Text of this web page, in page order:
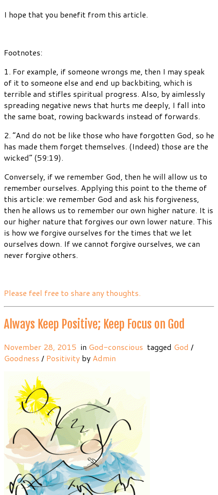
I hope that you benefit from this article.
Footnotes:
1. For example, if someone wrongs me, then I may speak
of it to someone else and end up backbiting, which is
terrible and stifles spiritual progress. Also, by aimlessly
spreading negative news that hurts me deeply, I fall into
the same boat, rowing backwards instead of forwards.
2. “And do not be like those who have forgotten God, so he
has made them forget themselves. (Indeed) those are the
wicked” (59:19).
Conversely, if we remember God, then he will allow us to
remember ourselves. Applying this point to the theme of
this article: we remember God and ask his forgiveness,
then he allows us to remember our own higher nature. It is
our higher nature that forgives our own lower nature. This
is how we forgive ourselves for the times that we let
ourselves down. If we cannot forgive ourselves, we can
never forgive others.
Please feel free to share any thoughts.
Always Keep Positive; Keep Focus on God
November 28, 2015 in God-conscious tagged God /
Goodness / Positivity by Admin